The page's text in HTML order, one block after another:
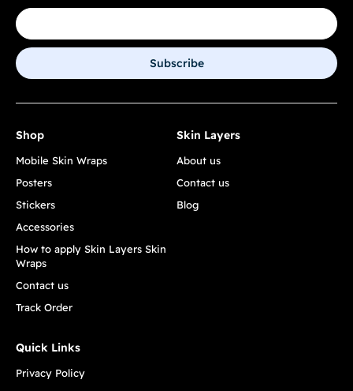
Subscribe
Shop
Mobile Skin Wraps
Posters
Stickers
Accessories
How to apply Skin Layers Skin
Wraps
Contact us
Track Order
Skin Layers
About us
Contact us
Blog
Quick Links
Privacy Policy